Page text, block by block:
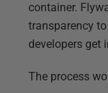
container.
transparency
developers get
The process